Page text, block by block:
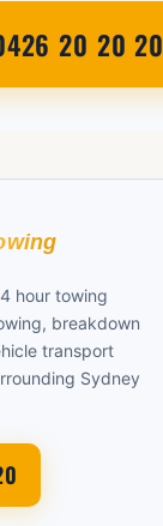
20 20 20
hour towing
breakdown
transport
Sydney